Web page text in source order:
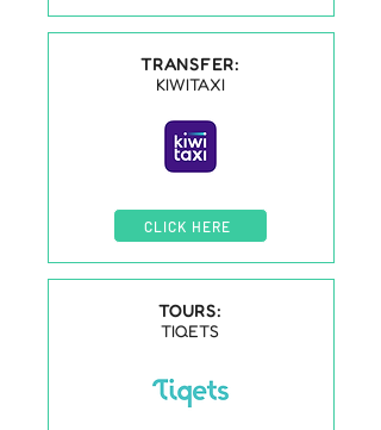
TRANSFER:
KIWITAXI
CLICK HERE
TOURS:
TIQETS